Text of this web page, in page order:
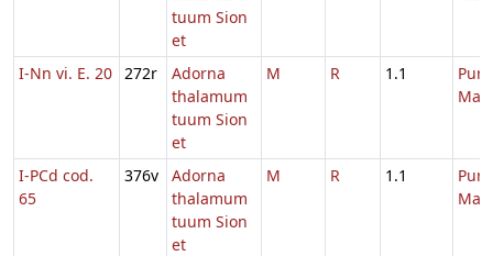
tuum Sion
et
I-Nn vi. E. 20 272r
Adorna
thalamum
tuum Sion
et
M R 1.1
I-PCd cod.
65
376v
Adorna
thalamum
tuum Sion
et
M R 1.1